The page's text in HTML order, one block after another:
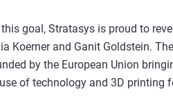
goal, Stratasys is proud to
Koerner and Ganit Goldstein.
by the European Union
of technology and 3D printing